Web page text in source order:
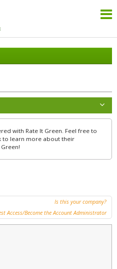
with Rate It Green. Feel free to
to learn more about their
Is this your company?
Access/Become the Account Administrator